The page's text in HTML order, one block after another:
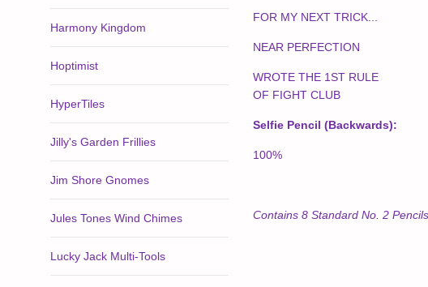
Harmony Kingdom
Hoptimist
HyperTiles
Jilly's Garden Frillies
Jim Shore Gnomes
Jules Tones Wind Chimes
Lucky Jack Multi-Tools
FOR MY NEXT TRICK...
NEAR PERFECTION
WROTE THE 1ST RULE
OF FIGHT CLUB
Selfie Pencil (Backwards):
100%
Contains 8 Standard No. 2 Pencils